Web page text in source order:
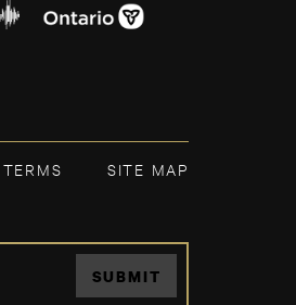
TERMS SITE MAP
SUBMIT